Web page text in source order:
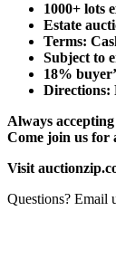
1000+ lots
Estate
Terms:
Subject to
18%
Directions:
Always
Come join us for
Visit
Questions? Email